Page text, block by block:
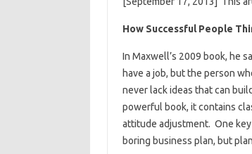
How Successful People
In Maxwell’s 2009 book, he
have a job, but the person
never lack ideas that can
powerful book, it contains
attitude adjustment. One
boring business plan, but